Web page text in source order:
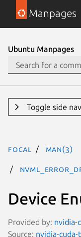
Manpages
Ubuntu Manpages
Toggle side
focal man(3)
Device
Provided by: nvidia-
Source: nvidia-